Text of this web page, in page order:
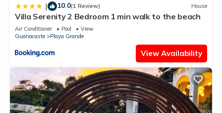
| 10.0(1 Review) House
Villa Serenity 2 Bedroom 1 min walk to the beach
Air Conditioner Pool
View
Guanacaste
Playa Grande
View Availability